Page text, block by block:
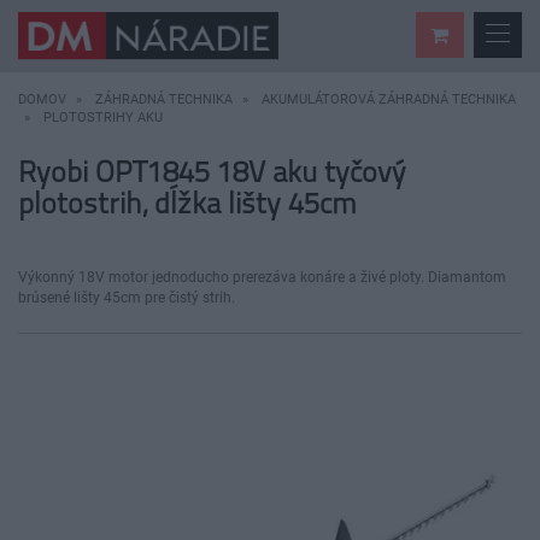
DOMOV ZÁHRADNÁ TECHNIKA
AKUMULÁTOROVÁ ZÁHRADNÁ TECHNIKA
PLOTOSTRIHY AKU
Ryobi OPT1845 18V aku tyčový
plotostrih, dĺžka lišty 45cm
Výkonný 18V motor jednoducho prerezáva konáre a živé ploty. Diamantom
brúsené lišty 45cm pre čistý strih.